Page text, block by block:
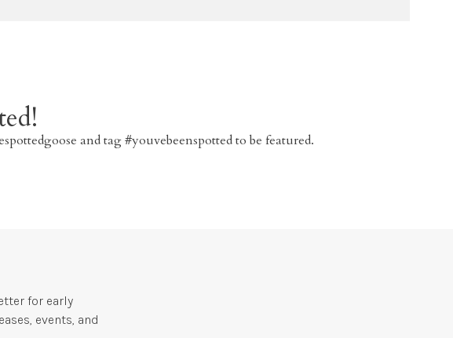
and tag #youvebeenspotted to be featured.
for early
events, and